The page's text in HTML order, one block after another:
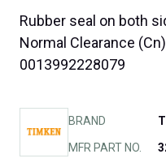
Rubber seal on both
Normal Clearance
0013992228079
BRAND
MFR PART NO.